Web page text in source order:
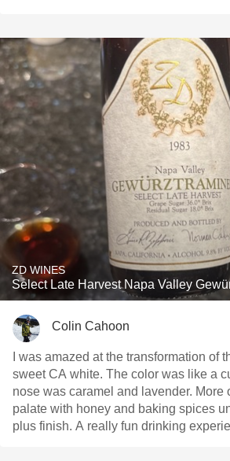
ZD WINES
Select Late Harvest Napa Valley
Colin Cahoon
I was amazed at the transformation of
sweet CA white. The color was like a
nose was caramel and lavender. More
palate with honey and baking spices
plus finish. A really fun drinking